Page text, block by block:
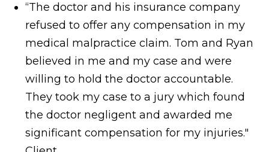
“The doctor and his insurance company
refused to offer any compensation in my
medical malpractice claim. Tom and Ryan
believed in me and my case and were
willing to hold the doctor accountable.
They took my case to a jury which found
the doctor negligent and awarded me
significant compensation for my injuries."